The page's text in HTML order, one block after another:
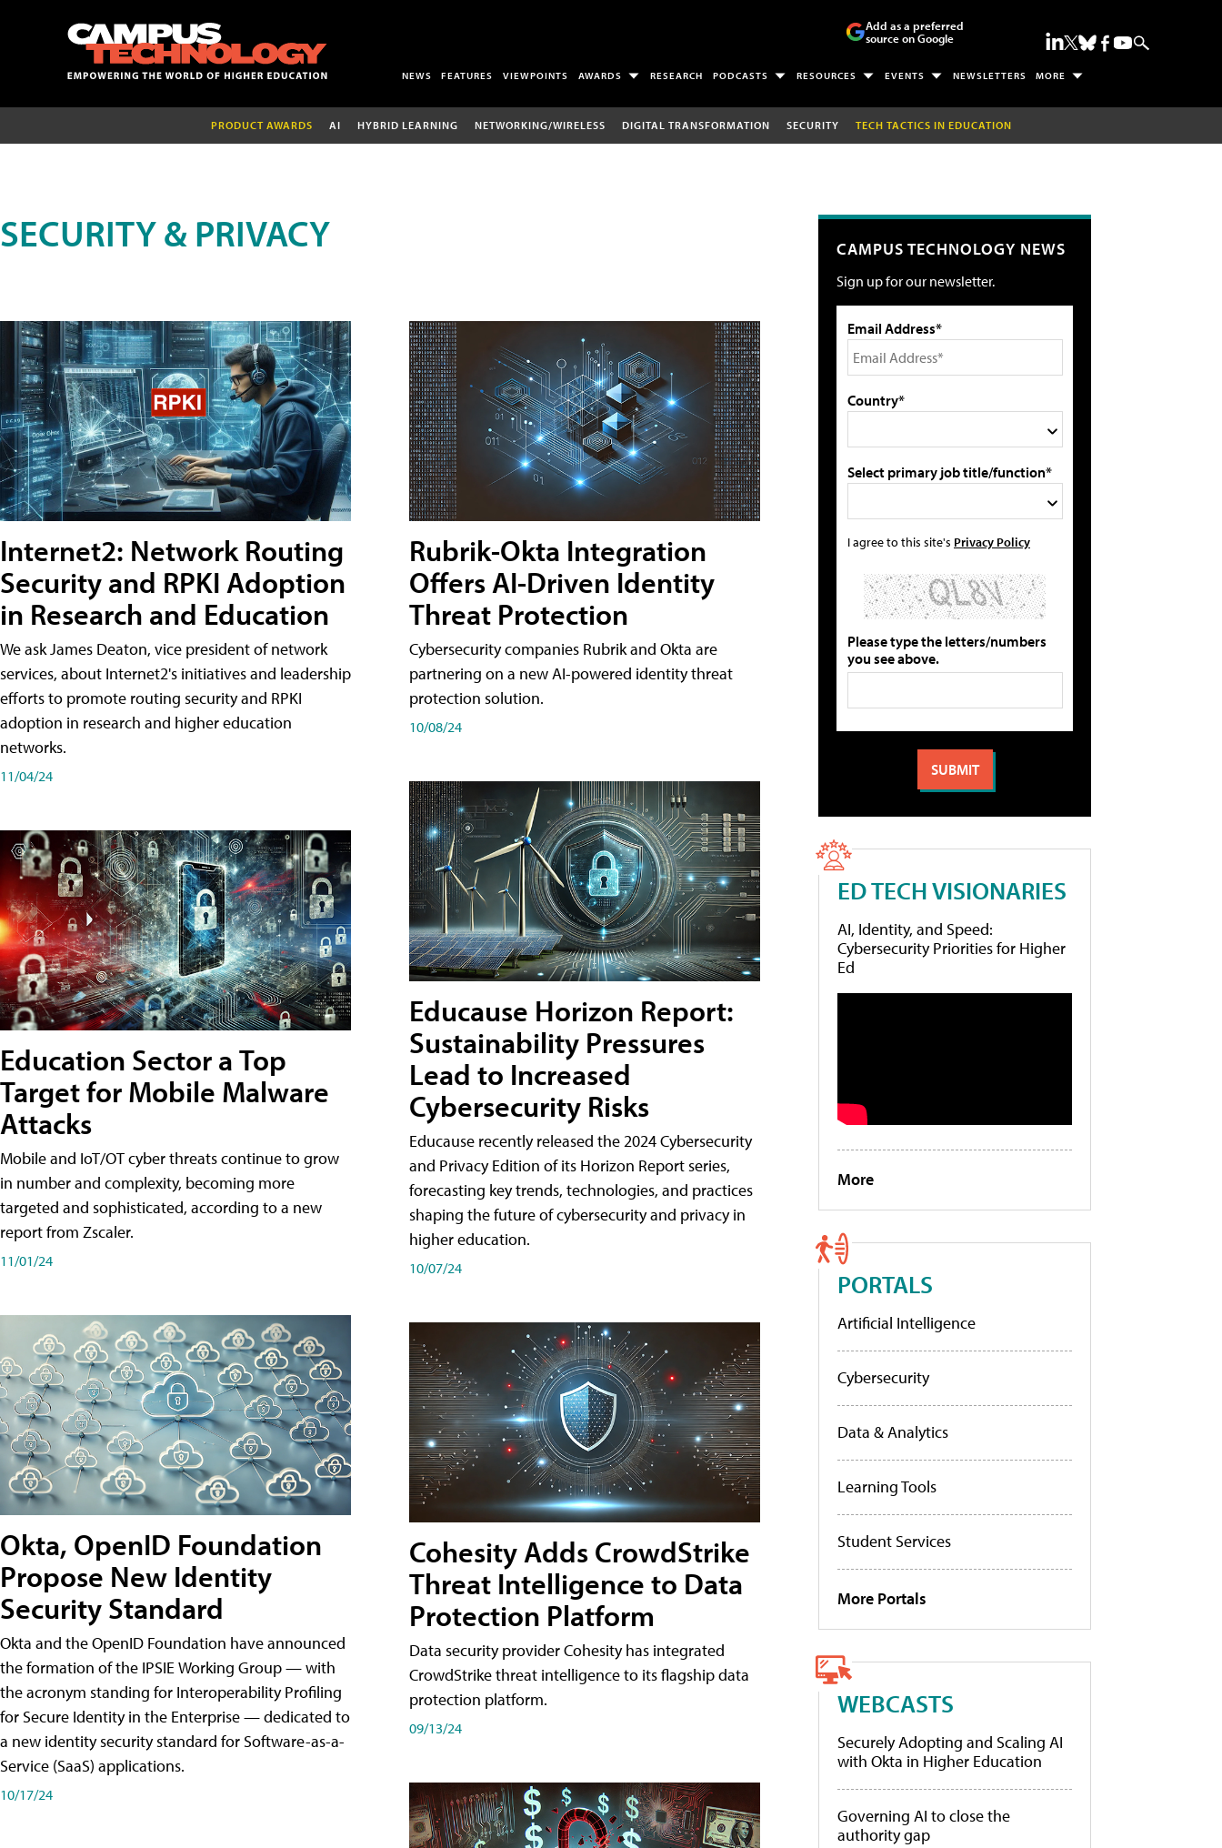
Add as a preferred
source on Google
NEWS FEATURES VIEWPOINTS AWARDS RESEARCH PODCASTS RESOURCES EVENTS NEWSLETTERS MORE
PRODUCT AWARDS AI HYBRID LEARNING NETWORKING/WIRELESS DIGITAL TRANSFORMATION SECURITY TECH TACTICS IN EDUCATION
SECURITY & PRIVACY
Internet2: Network Routing
Security and RPKI Adoption
in Research and Education
We ask James Deaton, vice president of network
services, about Internet2's initiatives and leadership
efforts to promote routing security and RPKI
adoption in research and higher education
networks.
11/04/24
Education Sector a Top
Target for Mobile Malware
Attacks
Mobile and IoT/OT cyber threats continue to grow
in number and complexity, becoming more
targeted and sophisticated, according to a new
report from Zscaler.
11/01/24
Okta, OpenID Foundation
Propose New Identity
Security Standard
Okta and the OpenID Foundation have announced
the formation of the IPSIE Working Group — with
the acronym standing for Interoperability Profiling
for Secure Identity in the Enterprise — dedicated to
a new identity security standard for Software-as-a-
Service (SaaS) applications.
10/17/24
Rubrik-Okta Integration
Offers AI-Driven Identity
Threat Protection
Cybersecurity companies Rubrik and Okta are
partnering on a new AI-powered identity threat
protection solution.
10/08/24
Educause Horizon Report:
Sustainability Pressures
Lead to Increased
Cybersecurity Risks
Educause recently released the 2024 Cybersecurity
and Privacy Edition of its Horizon Report series,
forecasting key trends, technologies, and practices
shaping the future of cybersecurity and privacy in
higher education.
10/07/24
Cohesity Adds CrowdStrike
Threat Intelligence to Data
Protection Platform
Data security provider Cohesity has integrated
CrowdStrike threat intelligence to its flagship data
protection platform.
09/13/24
CAMPUS TECHNOLOGY NEWS
Sign up for our newsletter.
Email Address*
Country*
Select primary job title/function*
I agree to this site's Privacy Policy
Please type the letters/numbers
you see above.
ED TECH VISIONARIES
AI, Identity, and Speed:
Cybersecurity Priorities for Higher
Ed
More
PORTALS
Artificial Intelligence
Cybersecurity
Data & Analytics
Learning Tools
Student Services
More Portals
WEBCASTS
Securely Adopting and Scaling AI
with Okta in Higher Education
Governing AI to close the
authority gap